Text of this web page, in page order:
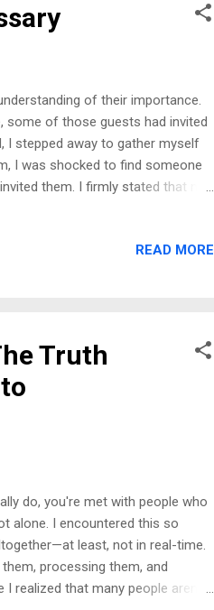
of their importance.
some of those guests had invited
I stepped away to gather myself
I was shocked to find someone
them. I firmly stated that not
in to call me toxic forREAD MORE
Truth
do, you're met with people who
alone. I encountered this so
least, not in real-time.
processing them, and
realized that many people aren’t